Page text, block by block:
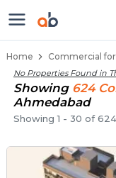
Property
Home Commercial
No Properties Found in
Showing 624
Ahmedabad
Showing1 - 30 of624
Shops for Sale
Commercial
Retail Shops in
Shop Spaces